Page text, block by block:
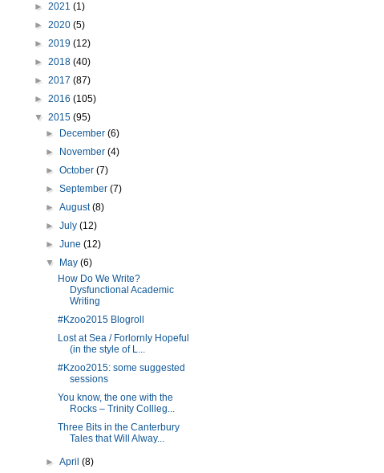
► 2021 (1)
► 2020 (5)
► 2019 (12)
► 2018 (40)
► 2017 (87)
► 2016 (105)
▼ 2015 (95)
►
December(6)
►
November(4)
►October(7)
►September(7)
►August(8)
►July(12)
►June(12)
▼
May(6)
How Do We Write?
Dysfunctional Academic
Writing
#Kzoo2015 Blogroll
Lost at Sea / Forlornly Hopeful
(in the style of L...
#Kzoo2015: some suggested
sessions
You know, the one with the
Rocks – Trinity Collleg...
Three Bits in the Canterbury
Tales that Will Alway...
►April(8)